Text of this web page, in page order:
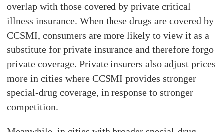
overlap with those covered by private critical
illness insurance. When these drugs are covered by
CCSMI, consumers are more likely to view it as a
substitute for private insurance and therefore forgo
private coverage. Private insurers also adjust prices
more in cities where CCSMI provides stronger
special-drug coverage, in response to stronger
competition.